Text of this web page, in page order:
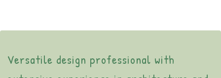
Versatile design professional with